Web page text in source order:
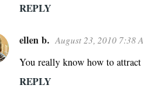
REPLY
ellen b. August 23, 2010 7:38
You really know how to
REPLY